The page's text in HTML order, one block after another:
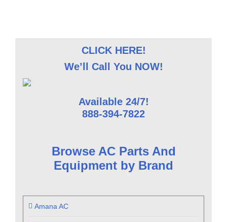
CLICK HERE!
We’ll Call You NOW!
Available 24/7!
888-394-7822
Browse AC Parts And
Equipment by Brand
Amana AC